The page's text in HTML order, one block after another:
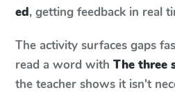
ed, getting feedback in real
The activity surfaces gaps
read a word with The three
the teacher shows it isn't